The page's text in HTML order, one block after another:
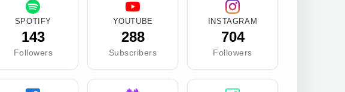
SPOTIFY
143
Followers
YOUTUBE
288
Subscribers
INSTAGRAM
704
Followers